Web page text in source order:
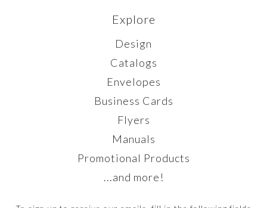
Explore
Design
Catalogs
Envelopes
Business Cards
Flyers
Manuals
Promotional Products
...and more!